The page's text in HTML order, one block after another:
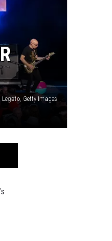
Legato, Getty Images